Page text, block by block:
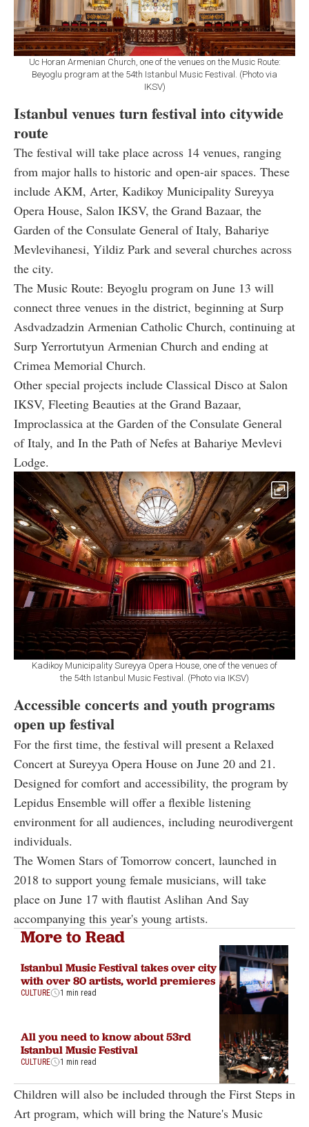
Uc Horan Armenian Church, one of the venues on the Music Route:
Beyoglu program at the 54th Istanbul Music Festival. (Photo via
IKSV)
Istanbul venues turn festival into citywide
route
The festival will take place across 14 venues, ranging
from major halls to historic and open-air spaces. These
include AKM, Arter, Kadikoy Municipality Sureyya
Opera House, Salon IKSV, the Grand Bazaar, the
Garden of the Consulate General of Italy, Bahariye
Mevlevihanesi, Yildiz Park and several churches across
the city.
The Music Route: Beyoglu program on June 13 will
connect three venues in the district, beginning at Surp
Asdvadzadzin Armenian Catholic Church, continuing at
Surp Yerrortutyun Armenian Church and ending at
Crimea Memorial Church.
Other special projects include Classical Disco at Salon
IKSV, Fleeting Beauties at the Grand Bazaar,
Improclassica at the Garden of the Consulate General
of Italy, and In the Path of Nefes at Bahariye Mevlevi
Lodge.
Kadikoy Municipality Sureyya Opera House, one of the venues of
the 54th Istanbul Music Festival. (Photo via IKSV)
Accessible concerts and youth programs
open up festival
For the first time, the festival will present a Relaxed
Concert at Sureyya Opera House on June 20 and 21.
Designed for comfort and accessibility, the program by
Lepidus Ensemble will offer a flexible listening
environment for all audiences, including neurodivergent
individuals.
The Women Stars of Tomorrow concert, launched in
2018 to support young female musicians, will take
place on June 17 with flautist Aslihan And Say
accompanying this year's young artists.
More to Read
Istanbul Music Festival takes over city
with over 80 artists, world premieres
CULTURE 1 min read
All you need to know about 53rd
Istanbul Music Festival
CULTURE 1 min read
Children will also be included through the First Steps in
Art program, which will bring the Nature's Music